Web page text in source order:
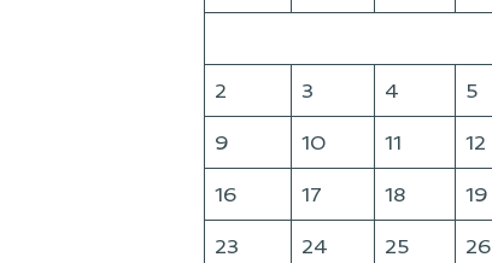
2 3 4 5
9 10 11 12
16 17 18 19
23 24 25 26